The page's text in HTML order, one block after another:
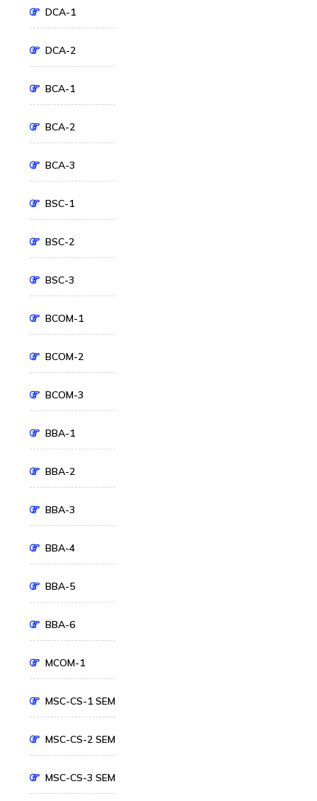
DCA-1
DCA-2
BCA-1
BCA-2
BCA-3
BSC-1
BSC-2
BSC-3
BCOM-1
BCOM-2
BCOM-3
BBA-1
BBA-2
BBA-3
BBA-4
BBA-5
BBA-6
MCOM-1
MSC-CS-1 SEM
MSC-CS-2 SEM
MSC-CS-3 SEM